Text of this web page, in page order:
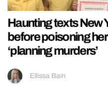
Haunting texts New
before poisoning
‘planning murders’
Ellissa Bain